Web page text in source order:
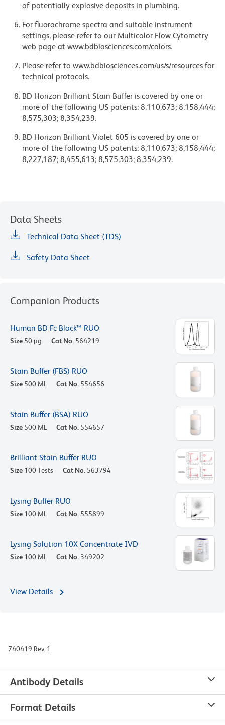
of potentially explosive deposits in plumbing.
For fluorochrome spectra and suitable instrument
settings, please refer to our Multicolor Flow Cytometry
web page at www.bdbiosciences.com/colors.
Please refer to www.bdbiosciences.com/us/s/resources for
technical protocols.
BD Horizon Brilliant Stain Buffer is covered by one or
more of the following US patents: 8,110,673; 8,158,444;
8,575,303; 8,354,239.
BD Horizon Brilliant Violet 605 is covered by one or
more of the following US patents: 8,110,673; 8,158,444;
8,227,187; 8,455,613; 8,575,303; 8,354,239.
Data Sheets
Technical Data Sheet (TDS)
Safety Data Sheet
Companion Products
Human BD Fc Block™ RUO
Size 50 µg Cat No. 564219
Stain Buffer (FBS) RUO
Size 500 ML Cat No. 554656
Stain Buffer (BSA) RUO
Size 500 ML Cat No. 554657
Brilliant Stain Buffer RUO
Size 100 Tests Cat No. 563794
Lysing Buffer RUO
Size 100 ML Cat No. 555899
Lysing Solution 10X Concentrate IVD
Size 100 ML Cat No. 349202
View Details
740419 Rev. 1
Antibody Details
Format Details